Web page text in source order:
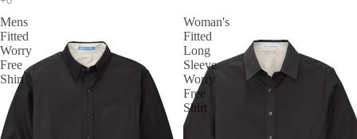
Mens
Fitted
Worry
Free
Shirt
Woman's
Fitted
Long
Sleeve
Worry
Free
Shirt